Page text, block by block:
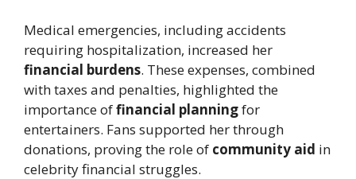
Medical emergencies, including accidents
requiring hospitalization, increased her
financial burdens. These expenses, combined
with taxes and penalties, highlighted the
importance offinancial planningfor
entertainers. Fans supported her through
donations, proving the role of community aid in
celebrity financial struggles.